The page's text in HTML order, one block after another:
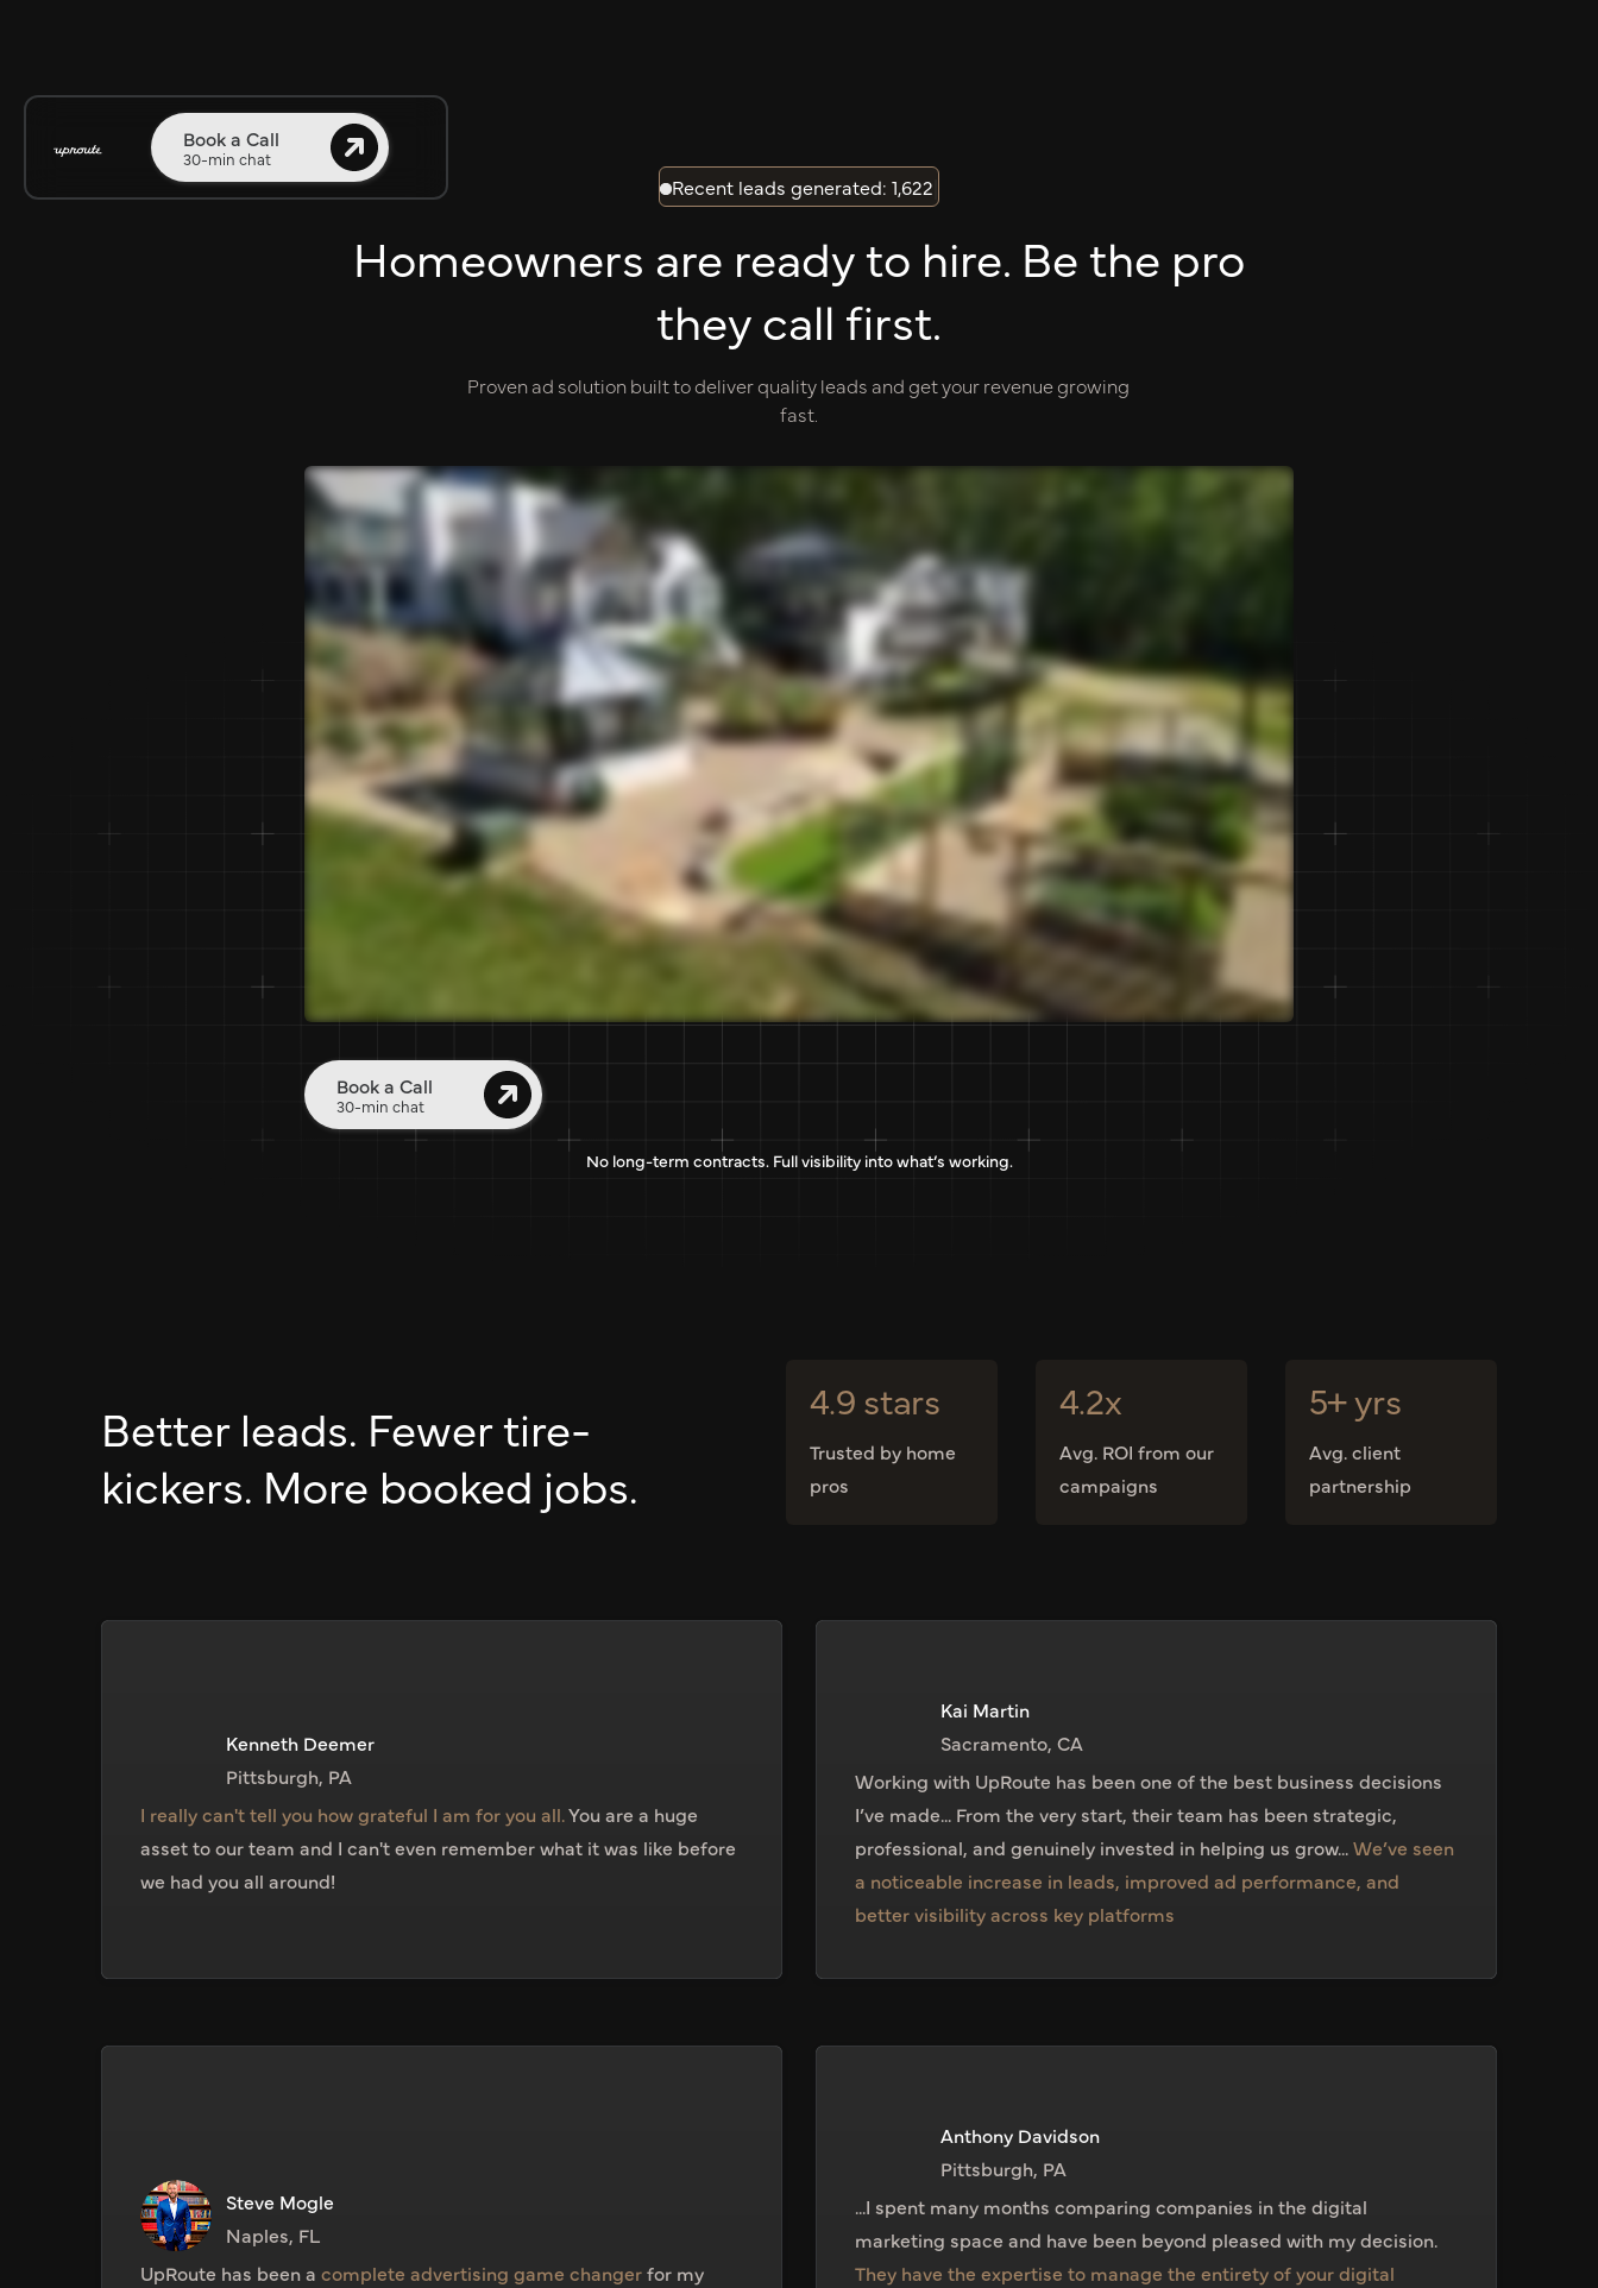
Book a Call
30-min chat
Recent leads generated: 1,622
Homeowners are ready to hire. Be the pro
they call first.
Proven ad solution built to deliver quality leads and get your revenue growing
fast.
Book a Call
30-min chat
No long-term contracts. Full visibility into what’s working.
Better leads. Fewer tire-
kickers. More booked jobs.
4.9 stars
Trusted by home
pros
4.2x
Avg. ROI from our
campaigns
5+ yrs
Avg. client
partnership
Kenneth Deemer
Pittsburgh, PA
I really can't tell you how grateful I am for you all.You are a huge
asset to our team and I can't even remember what it was like before
we had you all around!
Kai Martin
Sacramento, CA
Working with UpRoute has been one of the best business decisions
I’ve made... From the very start, their team has been strategic,
professional, and genuinely invested in helping us grow...We’ve seen
a noticeable increase in leads, improved ad performance, and
better visibility across key platforms
Steve Mogle
Naples, FL
UpRoute has been acomplete advertising game changerfor my
Anthony Davidson
Pittsburgh, PA
...I spent many months comparing companies in the digital
marketing space and have been beyond pleased with my decision.
They have the expertise to manage the entirety of your digital